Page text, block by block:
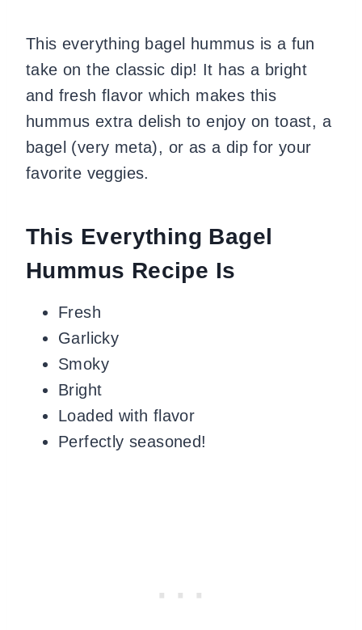
This everything bagel hummus is a fun
take on the classic dip! It has a bright
and fresh flavor which makes this
hummus extra delish to enjoy on toast, a
bagel (very meta), or as a dip for your
favorite veggies.
This Everything Bagel
Hummus Recipe Is
Fresh
Garlicky
Smoky
Bright
Loaded with flavor
Perfectly seasoned!